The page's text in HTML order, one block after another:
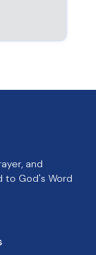
and
to God's Word